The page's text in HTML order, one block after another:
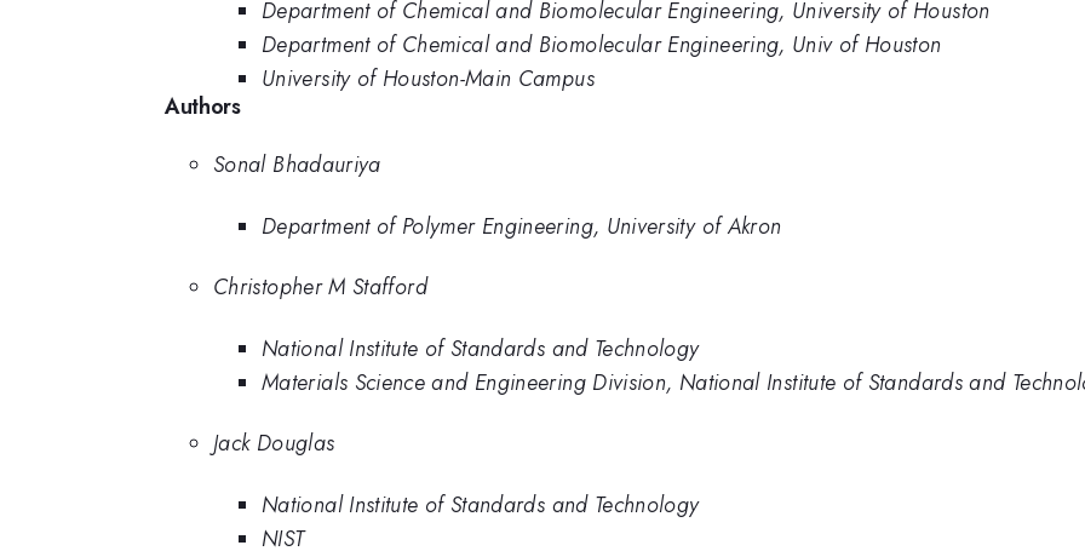
Department of Chemical and Biomolecular Engineering, University of Houston
Department of Chemical and Biomolecular Engineering, Univ of Houston
University of Houston-Main Campus
Authors
Sonal Bhadauriya
Department of Polymer Engineering, University of Akron
Christopher M Stafford
National Institute of Standards and Technology
Materials Science and Engineering Division, National Institute of Standards and
Jack Douglas
National Institute of Standards and Technology
NIST